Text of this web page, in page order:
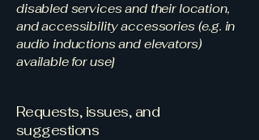
disabled services and their location,
and accessibility accessories (e.g. in
audio inductions and elevators)
available for use]
Requests, issues, and
suggestions